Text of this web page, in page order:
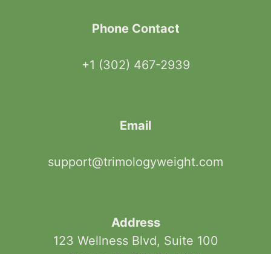
Phone Contact
+1 (302) 467-2939
Email
support@trimologyweight.com
Address
123 Wellness Blvd, Suite 100